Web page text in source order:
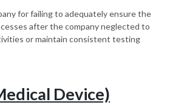
for failing to adequately ensure the
after the company neglected to
or maintain consistent testing
Device)